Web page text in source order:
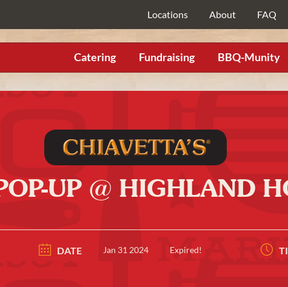
Locations About FAQ
Catering Fundraising BBQ-Munity
UP @ HIGHLAND
DATE Jan 31 2024 Expired!